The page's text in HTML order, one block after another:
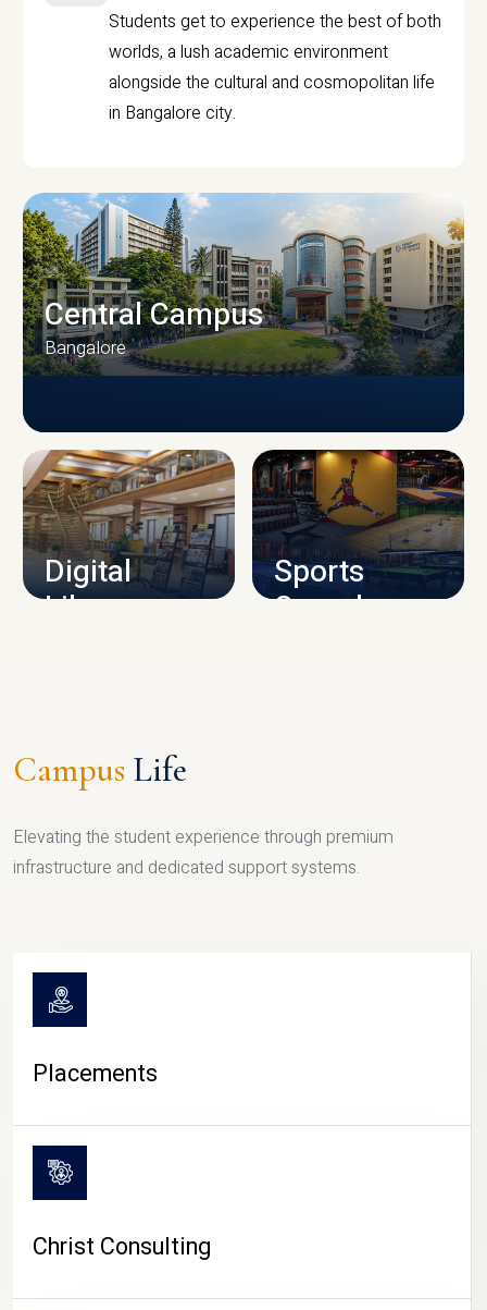
Students get to experience the best of both
worlds, a lush academic environment
alongside the cultural and cosmopolitan life
in Bangalore city.
CAMPUS INFRASTRUCTURE
Central Campus
Bangalore
Digital
Library
Sports
Complex
Campus Life
Elevating the student experience through premium
infrastructure and dedicated support systems.
Placements
Christ Consulting